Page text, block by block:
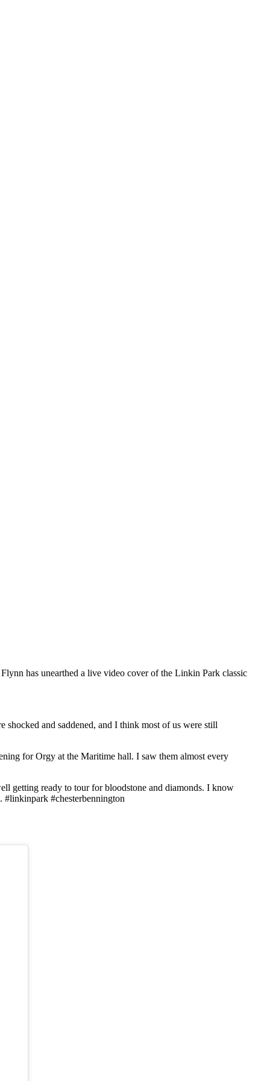
has unearthed a live video cover of the Linkin Park classic
shocked and saddened, and I think most of us were still
for Orgy at the Maritime hall. I saw them almost every
getting ready to tour for bloodstone and diamonds. I know
#linkinpark #chesterbennington